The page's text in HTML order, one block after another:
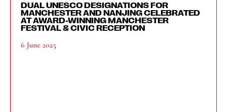
DUAL UNESCO DESIGNATIONS FOR
MANCHESTER AND NANJING CELEBRATED
AT AWARD-WINNING MANCHESTER
FESTIVAL & CIVIC RECEPTION
6 June 2025